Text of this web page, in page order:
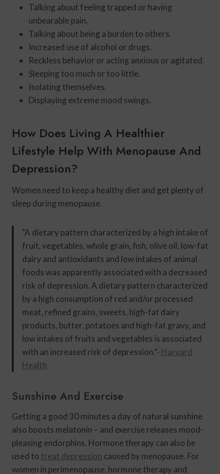
Talking about feeling trapped or having
unbearable pain.
Talking about being a burden to others.
Increased use of alcohol or drugs.
Reckless behavior or acting anxious or agitated.
Sleeping too much or too little.
Isolating themselves.
Displaying extreme mood swings.
How Does Living A Healthier
Lifestyle Help With Menopause And
Depression?
Women need to keep a healthy diet and get plenty of
sleep during menopause.
“A dietary pattern characterized by a high intake of
fruit, vegetables, whole grain, fish, olive oil, low-fat
dairy and antioxidants and low intakes of animal
foods was apparently associated with a decreased
risk of depression. A dietary pattern characterized
by a high consumption of red and/or processed
meat, refined grains, sweets, high-fat dairy
products, butter, potatoes and high-fat gravy, and
low intakes of fruits and vegetables is associated
with an increased risk of depression.”- Harvard
Health
Sunshine And Exercise
Getting a good 30 minutes a day of natural sunshine
also boosts melatonin – and exercise releases mood-
pleasing endorphins. Hormone therapy can also be
used to treat depression caused by menopause. For
women in perimenopause, hormone therapy and